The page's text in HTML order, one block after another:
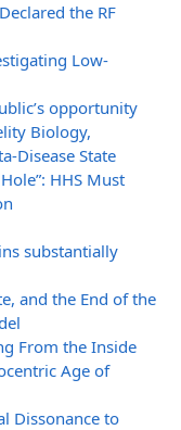
the RF
Low-
opportunity
Biology,
Disease State
HHS Must
substantially
and the End of the
From the Inside
Age of
Dissonance to